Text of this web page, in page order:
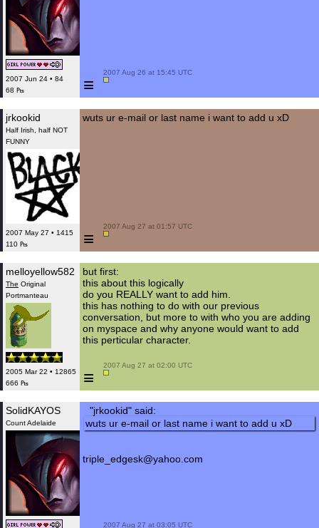
2007 Jun 24 • 84
68 ₧
≡
2007 Aug 26 at 15:45 UTC
jrkookid
Half Irish, half NOT
FUNNY
2007 May 27 • 1415
110 ₧
wuts ur e-mail or last name i want to add u xD
≡
2007 Aug 27 at 01:57 UTC
melloyellow582
The Original
Portmanteau
2005 Mar 22 • 12865
666 ₧
but first:
this about this logically
do you REALLY want to add him.
this has nothing to do with our previous
conversation, but more to with who you are adding
on myspace and why anyone would want to add
this perticular character.
≡
2007 Aug 27 at 02:00 UTC
SolidKAYOS
Count Adelaide
"jrkookid" said:
wuts ur e-mail or last name i want to add u xD
triple_edgesk@yahoo.com
2007 Aug 27 at 03:05 UTC